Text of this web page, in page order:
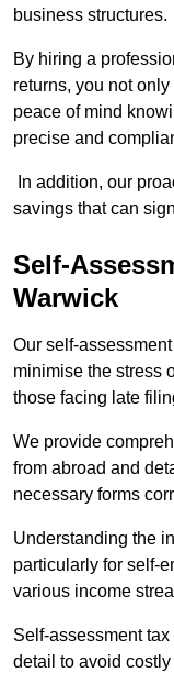
business structures.
By hiring a
returns, you not
peace of mind
precise and
In addition, our
savings that can
Self-
Warwick
Our self-
minimise the stress
those facing late
We provide
from abroad and
necessary forms
Understanding the
particularly for self-
various income
Self-assessment
detail to avoid costly